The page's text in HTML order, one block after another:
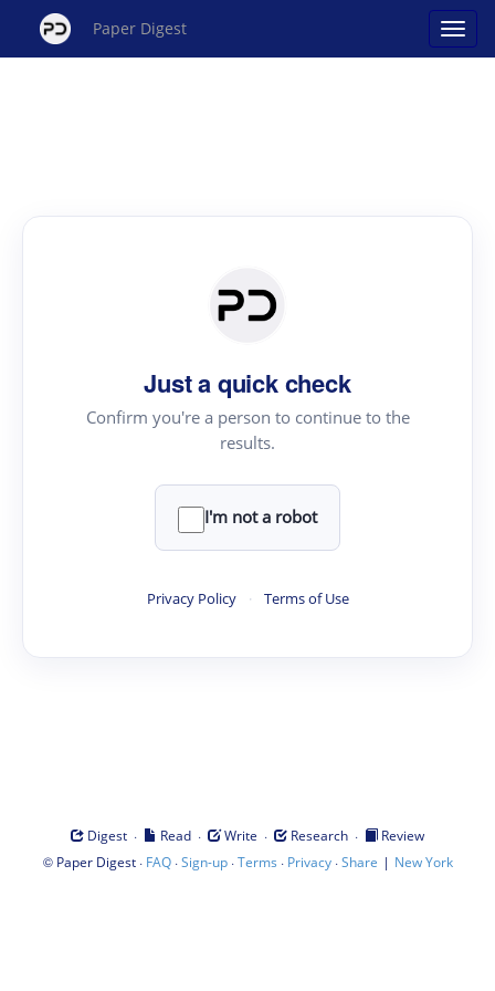
Paper Digest
Just a quick check
Confirm you're a person to continue to the
results.
I'm not a robot
Privacy Policy · Terms of Use
Digest · Read · Write · Research ·
Review
© Paper Digest· FAQ·Sign-up·Terms · Privacy·Share | New York